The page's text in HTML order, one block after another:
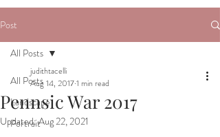
Post
All Posts
Landscape
Portrait
All Posts
Pennsic War 2017
judithtacelli
Aug 14, 20171 min read
Updated:Aug 22, 2021